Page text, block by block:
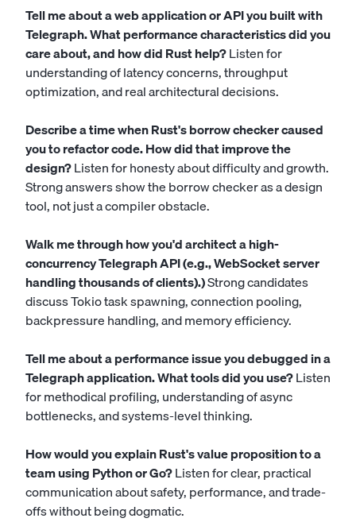
Tell me about a web application or API you built with
Telegraph. What performance characteristics did you
care about, and how did Rust help?Listen for
understanding of latency concerns, throughput
optimization, and real architectural decisions.
Describe a time when Rust's borrow checker caused
you to refactor code. How did that improve the
design?Listen for honesty about difficulty and growth.
Strong answers show the borrow checker as a design
tool, not just a compiler obstacle.
Walk me through how you'd architect a high-
concurrency Telegraph API (e.g., WebSocket server
handling thousands of clients).)Strong candidates
discuss Tokio task spawning, connection pooling,
backpressure handling, and memory efficiency.
Tell me about a performance issue you debugged in a
Telegraph application. What tools did you use?Listen
for methodical profiling, understanding of async
bottlenecks, and systems-level thinking.
How would you explain Rust's value proposition to a
team using Python or Go?Listen for clear, practical
communication about safety, performance, and trade-
offs without being dogmatic.